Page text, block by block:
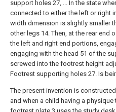
support holes 27, ... In the state
connected to either the left or right
width dimension is slightly smaller
other legs 14. Then, at the rear end
the left and right end portions,
engaging with the head 51 of the
screwed into the footrest height
Footrest supporting holes 27. Is
The present invention is
and when a child having a physique